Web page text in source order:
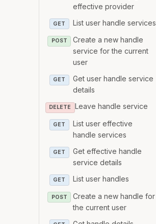
effective provider
GET List user handle services
POST
Create a new handle
service for the current
user
GET
Get user handle service
details
DELETE Leave handle service
GET
List user effective
handle services
GET
Get effective handle
service details
GET List user handles
POST
Create a new handle for
the current user